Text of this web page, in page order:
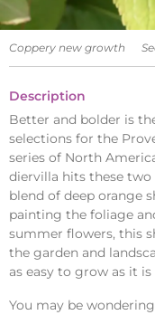
Coppery new growth
Description
Better and bolder is
selections for the
series of North
diervilla hits these
blend of deep orange
painting the foliage
summer flowers, this
the garden and
as easy to grow as it
You may be